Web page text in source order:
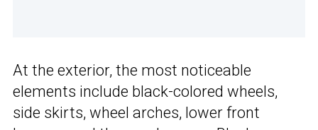
At the exterior, the most noticeable
elements include black-colored wheels,
side skirts, wheel arches, lower front